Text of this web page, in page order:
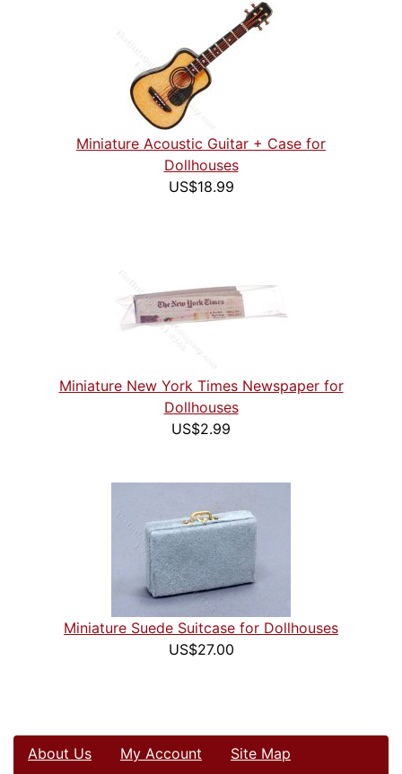
Miniature Acoustic Guitar + Case for
Dollhouses
US$18.99
Miniature New York Times Newspaper for
Dollhouses
US$2.99
Miniature Suede Suitcase for Dollhouses
US$27.00
About Us My Account Site Map